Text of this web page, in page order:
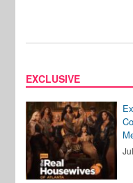
EXCLUSIVE